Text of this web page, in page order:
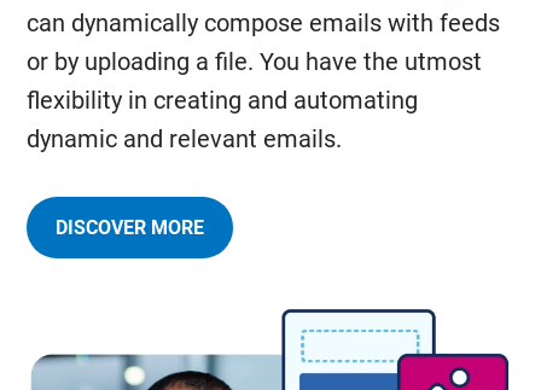
can dynamically compose emails with feeds
or by uploading a file. You have the utmost
flexibility in creating and automating
dynamic and relevant emails.
DISCOVER MORE